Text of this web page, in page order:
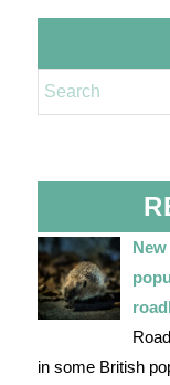
in some British